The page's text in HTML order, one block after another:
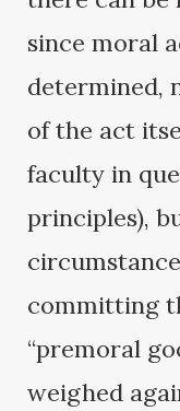
since moral
determined,
of the act
faculty in
principles),
committing
“premoral
weighed